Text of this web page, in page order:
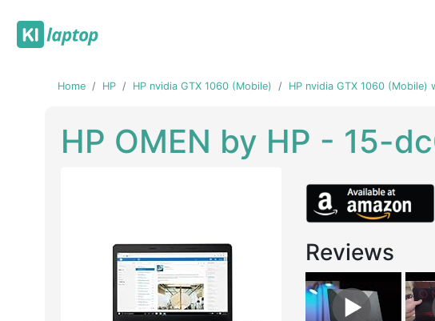
Home HP HP nvidia GTX 1060 (Mobile) HP nvidia GTX 1060 (Mobile)
HP OMEN by HP - 15-
Reviews